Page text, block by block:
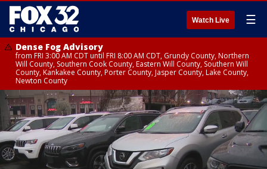
Watch Live ☰
Dense Fog Advisory
from FRI 3:00 AM CDT until FRI 8:00 AM CDT, Grundy County, Northern
Will County, Southern Cook County, Eastern Will County, Southern Will
County, Kankakee County, Porter County, Jasper County, Lake County,
Newton County